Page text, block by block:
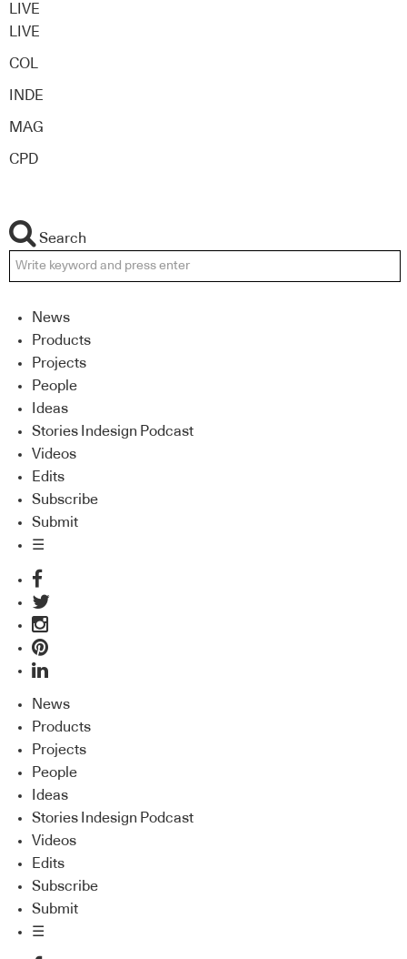
LIVE
LIVE
COL
INDE
MAG
CPD
Search
News
Products
Projects
People
Ideas
Stories Indesign Podcast
Videos
Edits
Subscribe
Submit
☰
News
Products
Projects
People
Ideas
Stories Indesign Podcast
Videos
Edits
Subscribe
Submit
☰